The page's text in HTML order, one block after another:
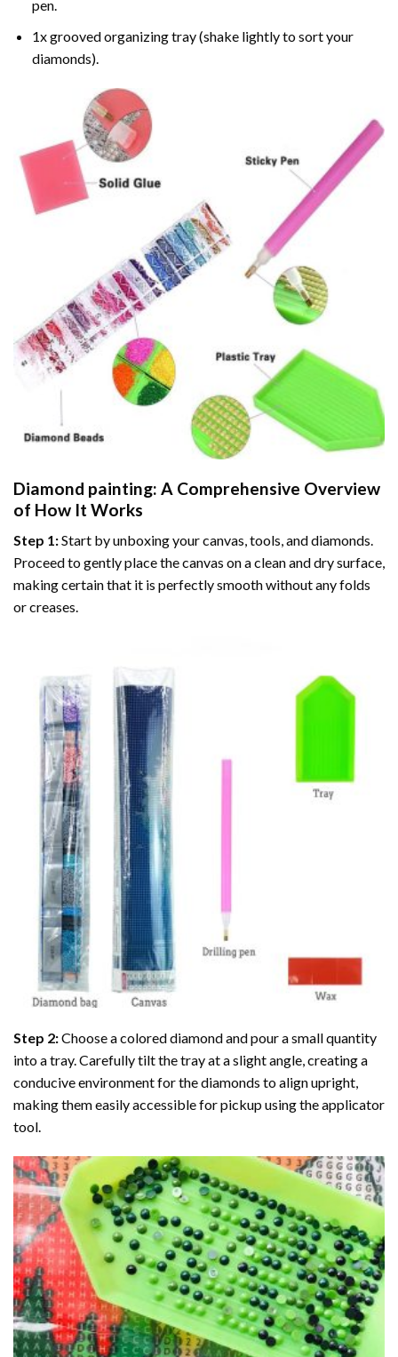
pen.
1x grooved organizing tray (shake lightly to sort your
diamonds).
Diamond painting: A Comprehensive Overview
of How It Works
Step 1:Start by unboxing your canvas, tools, and diamonds.
Proceed to gently place the canvas on a clean and dry surface,
making certain that it is perfectly smooth without any folds
or creases.
Step 2:Choose a colored diamond and pour a small quantity
into a tray. Carefully tilt the tray at a slight angle, creating a
conducive environment for the diamonds to align upright,
making them easily accessible for pickup using the applicator
tool.